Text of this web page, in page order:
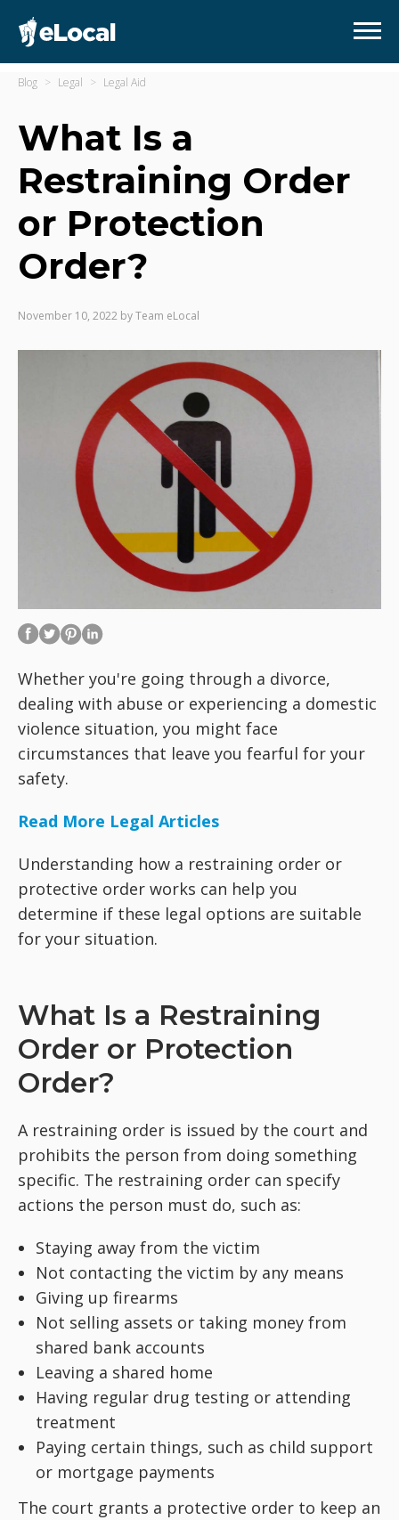
Blog Legal Legal Aid
What Is a
Restraining Order
or Protection
Order?
November 10, 2022 byTeam eLocal
Whether you're going through a divorce,
dealing with abuse or experiencing a domestic
violence situation, you might face
circumstances that leave you fearful for your
safety.
Read More Legal Articles
Understanding how a restraining order or
protective order works can help you
determine if these legal options are suitable
for your situation.
What Is a Restraining
Order or Protection
Order?
A restraining order is issued by the court and
prohibits the person from doing something
specific. The restraining order can specify
actions the person must do, such as:
Staying away from the victim
Not contacting the victim by any means
Giving up firearms
Not selling assets or taking money from
shared bank accounts
Leaving a shared home
Having regular drug testing or attending
treatment
Paying certain things, such as child support
or mortgage payments
The court grants a protective order to keep an